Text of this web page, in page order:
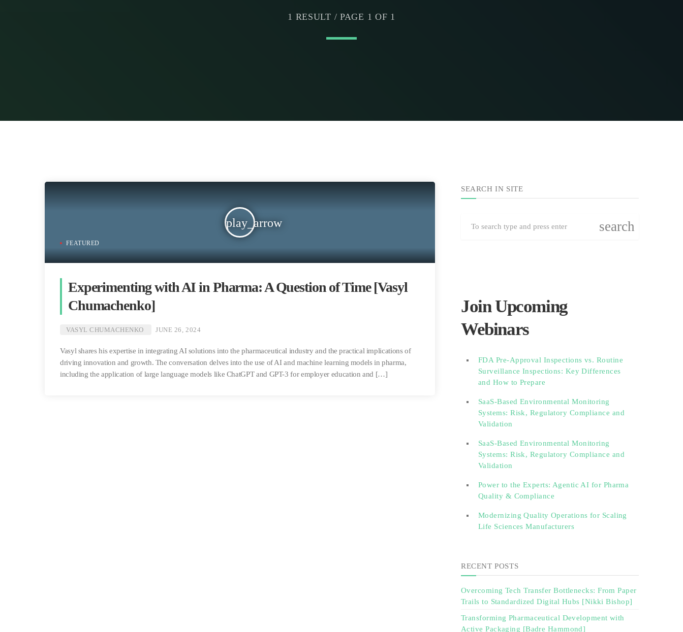
1 RESULT / PAGE 1 OF 1
play_arrow
FEATURED
Experimenting with AI in Pharma: A Question of Time [Vasyl
Chumachenko]
VASYL CHUMACHENKO JUNE 26, 2024
Vasyl shares his expertise in integrating AI solutions into the pharmaceutical industry and the practical implications of
driving innovation and growth. The conversation delves into the use of AI and machine learning models in pharma,
including the application of large language models like ChatGPT and GPT-3 for employer education and […]
SEARCH IN SITE
search
Join Upcoming
Webinars
FDA Pre-Approval Inspections vs. Routine
Surveillance Inspections: Key Differences
and How to Prepare
SaaS-Based Environmental Monitoring
Systems: Risk, Regulatory Compliance and
Validation‎‎‎ ‎ ‎ ‎ ‎ ‎ ‎ ‎ ‎ ‎‎ ‎ ‎‎ ‎ ‎‎‎ ‎ ‎ ‎ ‎ ‎ ‎
SaaS-Based Environmental Monitoring
Systems: Risk, Regulatory Compliance and
Validation‎ ‎
Power to the Experts: Agentic AI for Pharma
Quality & Compliance
Modernizing Quality Operations for Scaling
Life Sciences Manufacturers
RECENT POSTS
Overcoming Tech Transfer Bottlenecks: From Paper
Trails to Standardized Digital Hubs [Nikki Bishop]
Transforming Pharmaceutical Development with
Active Packaging [Badre Hammond]